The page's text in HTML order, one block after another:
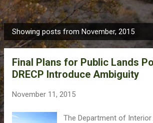
P
o
Showing posts from November, 2015
Final Plans for Public Lands
DRECP Introduce Ambiguity
November 11, 2015
The Department of Interior